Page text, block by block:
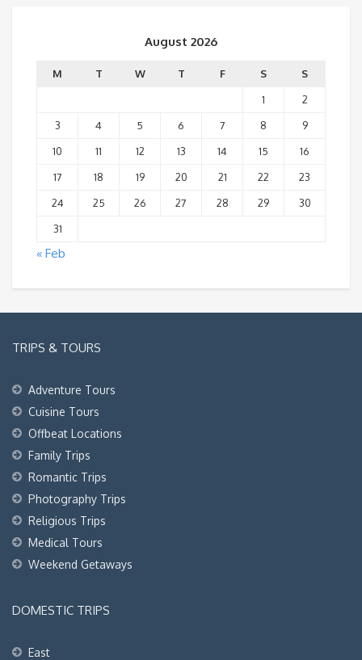
August 2026
M T W T F S
S
1
2
3
4 5 6 7 8
9
10
11 12 13 14 15
16
17
18 19 20 21 22
23
24
25 26 27 28 29
30
31
« Feb
TRIPS & TOURS
Adventure Tours
Cuisine Tours
Offbeat Locations
Family Trips
Romantic Trips
Photography Trips
Religious Trips
Medical Tours
Weekend Getaways
DOMESTIC TRIPS
East